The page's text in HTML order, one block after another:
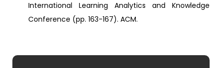
International Learning Analytics and Knowledge
Conference (pp. 163-167). ACM.